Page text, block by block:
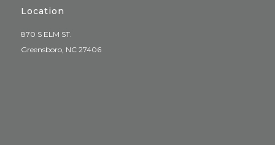
Location
870 S ELM ST.
Greensboro, NC 27406